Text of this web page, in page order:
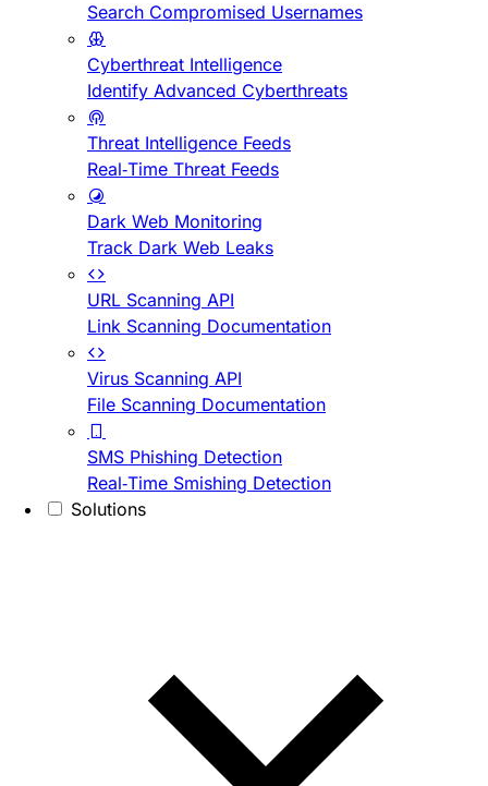
Search Compromised Usernames
Cyberthreat Intelligence
Identify Advanced Cyberthreats
Threat Intelligence Feeds
Real-Time Threat Feeds
Dark Web Monitoring
Track Dark Web Leaks
URL Scanning API
Link Scanning Documentation
Virus Scanning API
File Scanning Documentation
SMS Phishing Detection
Real-Time Smishing Detection
Solutions